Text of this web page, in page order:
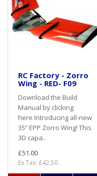
RC Factory - Zorro
Wing - RED- F09
Download the Build
Manual by clicking
here Introducing all-new
35” EPP Zorro Wing! This
3D capa..
£51.00
Ex Tax: £42.50